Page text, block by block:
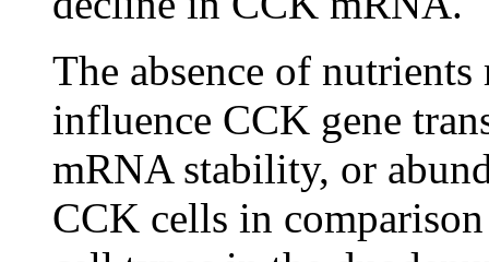
The absence of nutrients
influence CCK gene
mRNA stability, or
CCK cells in